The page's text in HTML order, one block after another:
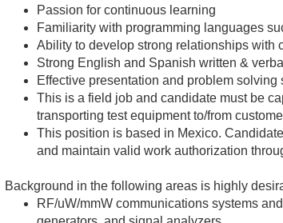
Passion for continuous learning
Familiarity with programming languages
Ability to develop strong relationships with
Strong English and Spanish written &
Effective presentation and problem solving
This is a field job and candidate must be
transporting test equipment to/from
This position is based in Mexico.
and maintain valid work authorization
Background in the following areas is highly
RF/uW/mmW communications systems